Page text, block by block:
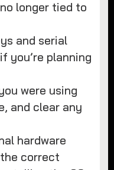
longer tied to
and serial
you’re planning
were using
and clear any
hardware
the correct